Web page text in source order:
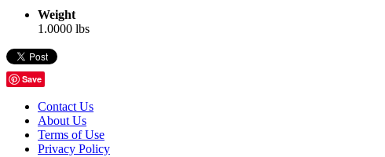
Weight
1.0000 lbs
Save
Contact Us
About Us
Terms of Use
Privacy Policy